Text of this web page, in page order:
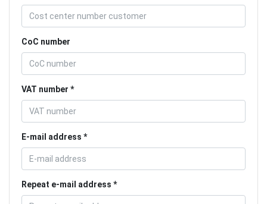
CoC number
VAT number
E-mail address
Repeat e-mail address